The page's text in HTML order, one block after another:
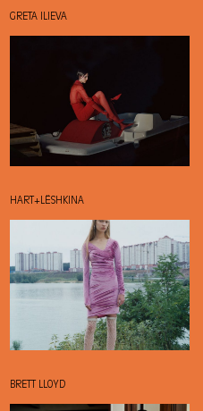
GRETA ILIEVA
HART+LËSHKINA
BRETT LLOYD